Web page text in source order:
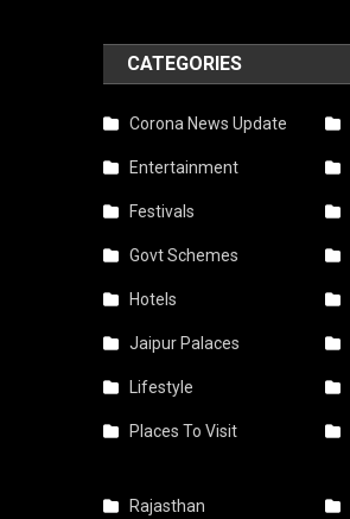
CATEGORIES
Corona News Update
Entertainment
Festivals
Govt Schemes
Hotels
Jaipur Palaces
Lifestyle
Places To Visit
Rajasthan